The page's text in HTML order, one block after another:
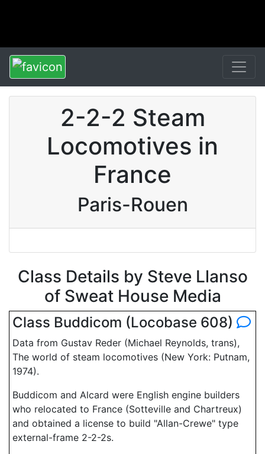
2-2-2 Steam
Locomotives in
France
Paris-Rouen
Class Details by Steve Llanso
of Sweat House Media
Class Buddicom (Locobase 608)
Data from Gustav Reder (Michael Reynolds, trans),
The world of steam locomotives (New York: Putnam,
1974).
Buddicom and Alcard were English engine builders
who relocated to France (Sotteville and Chartreux)
and obtained a license to build "Allan-Crewe" type
external-frame 2-2-2s.